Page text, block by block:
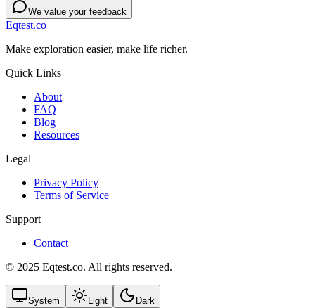
We value your feedback
Eqtest.co
Make exploration easier, make life richer.
Quick Links
About
FAQ
Blog
Resources
Legal
Privacy Policy
Terms of Service
Support
Contact
© 2025 Eqtest.co. All rights reserved.
System Light Dark